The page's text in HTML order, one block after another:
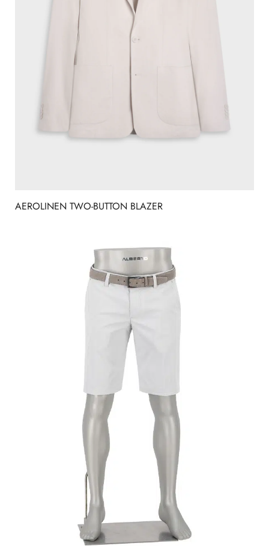
AEROLINEN TWO-BUTTON BLAZER